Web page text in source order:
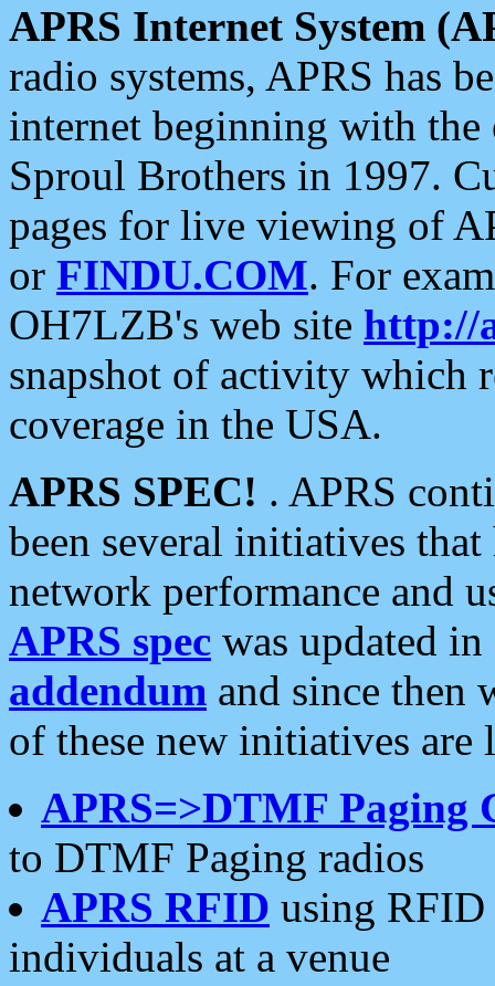
APRS Internet System
radio systems, APRS has
internet beginning with the
Sproul Brothers in 1997.
pages for live viewing of
or FINDU.COM. For
OH7LZB's web site http://
snapshot of activity which
coverage in the USA.
APRS SPEC! . APRS
been several initiatives
network performance and
APRS spec was updated
addendum and since then
of these new initiatives are
APRS=>DTMF Paging
to DTMF Paging radios
APRS RFID using RFID
individuals at a venue